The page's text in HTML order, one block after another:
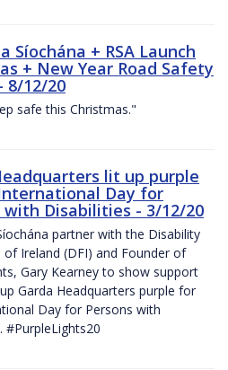
Síochána + RSA Launch
+ New Year Road Safety
8/12/20
safe this Christmas."
lit up purple
Day for
with Disabilities - 3/12/20
partner with the Disability
of Ireland (DFI) and Founder of
Gary Kearney to show support
Garda Headquarters purple for
Day for Persons with
#PurpleLights20